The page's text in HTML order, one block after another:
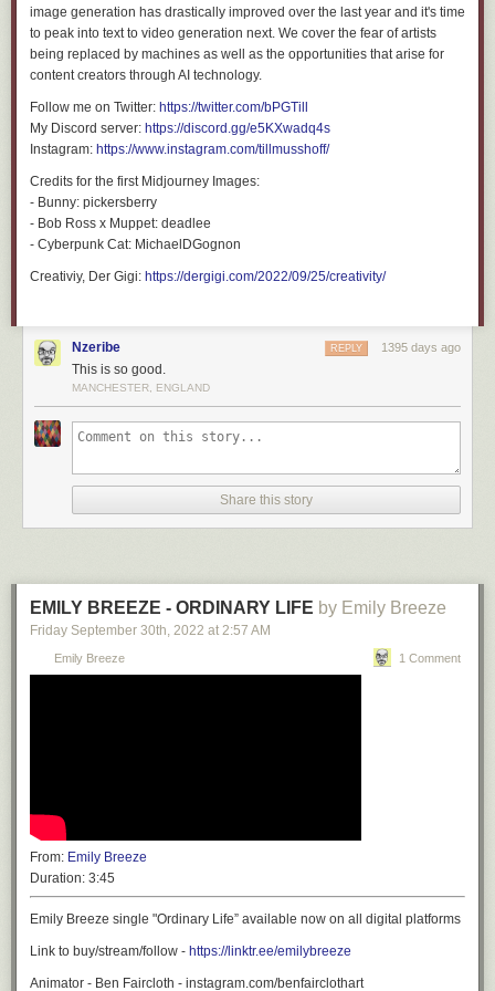
3750likes,1858retweets
image generation has drastically improved over the last year and it's time
to peak into text to video generation next. We cover the fear of artists
being replaced by machines as well as the opportunities that arise for
content creators through AI technology.
Follow me on Twitter: https://twitter.com/bPGTill
My Discord server: https://discord.gg/e5KXwadq4s
Instagram: https://www.instagram.com/tillmusshoff/
Credits for the first Midjourney Images:
- Bunny: pickersberry
- Bob Ross x Muppet: deadlee
- Cyberpunk Cat: MichaelDGognon
Creativiy, Der Gigi: https://dergigi.com/2022/09/25/creativity/
Nzeribe 1395 days ago
REPLY
This is so good.
MANCHESTER, ENGLAND
Share this story
EMILY BREEZE - ORDINARY LIFE by Emily Breeze
Friday September 30th, 2022 at 2:57 AM
Emily Breeze 1 Comment
From: Emily Breeze
Duration: 3:45
Emily Breeze single "Ordinary Life” available now on all digital platforms
Link to buy/stream/follow - https://linktr.ee/emilybreeze
Animator - Ben Faircloth - instagram.com/benfairclothart